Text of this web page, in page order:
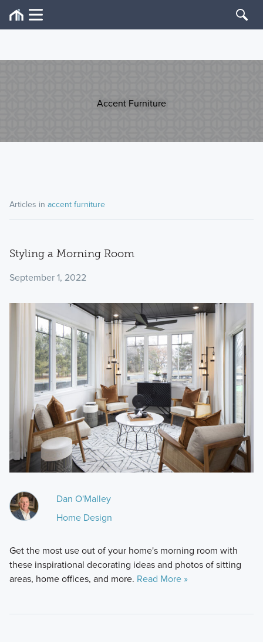
Accent Furniture
Articles in accent furniture
Styling a Morning Room
September 1, 2022
Dan O'Malley
Home Design
Get the most use out of your home's morning room with
these inspirational decorating ideas and photos of sitting
areas, home offices, and more. Read More »